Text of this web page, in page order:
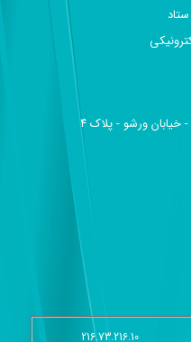
ورشو - پلاک ۴
216.73.216.10